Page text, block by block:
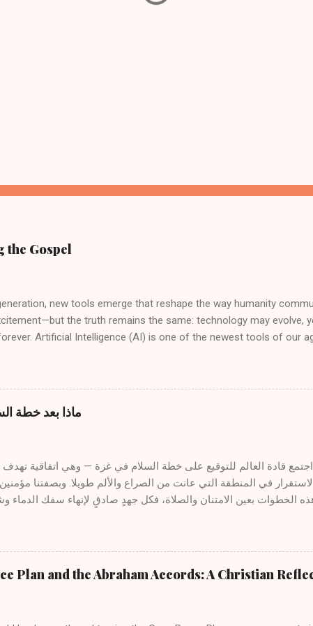
the Gospel
new tools emerge that reshape the way humanity
the truth remains the same: technology may evolve,
Artificial Intelligence (AI) is one of the newest tools of our
can a preacher or teacher of the Gospel use AI without
The answer lies not in the tool itself, but in the spirit that guides
the Spirit of God The divine message is not generated by
“All Scripture is inspired by God.” (2 Timothy 3:16) Inspiration flows
ماذا بعد خطة
في المنطقة التي عانت من الصراع والألم طويلا. وبصفتنا
الخطوات بعين الامتنان والصلاة، فكل جهدٍ صادقٍ لإنهاء سفك الدماء
قلوب القادة نحو السلام. ومع ذلك، فبينما قد تجلب الاتفاقات
بأن السلام الحقيقي والدائم لا يُوجد إلا في يسوع المسيح، رئيس
يصالح البشرية مع الله ومع بعضها البعض . ١- المسيح سلامنا يكتب الرسول بولس قائلاً :
السياج المتوسط... لكي يصالح الاثنين في جسدٍ واحدٍ مع الله
Plan and the Abraham Accords: A Christian